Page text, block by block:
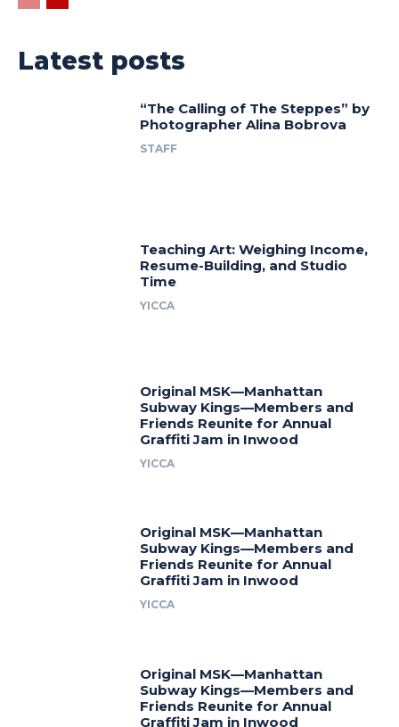
Latest posts
“The Calling of The Steppes” by
Photographer Alina Bobrova
STAFF
Teaching Art: Weighing Income,
Resume-Building, and Studio
Time
YICCA
Original MSK—Manhattan
Subway Kings—Members and
Friends Reunite for Annual
Graffiti Jam in Inwood
YICCA
Original MSK—Manhattan
Subway Kings—Members and
Friends Reunite for Annual
Graffiti Jam in Inwood
YICCA
Original MSK—Manhattan
Subway Kings—Members and
Friends Reunite for Annual
Graffiti Jam in Inwood